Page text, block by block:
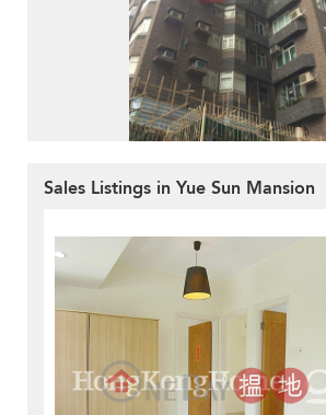
Sales Listings in Yue Sun Mansion